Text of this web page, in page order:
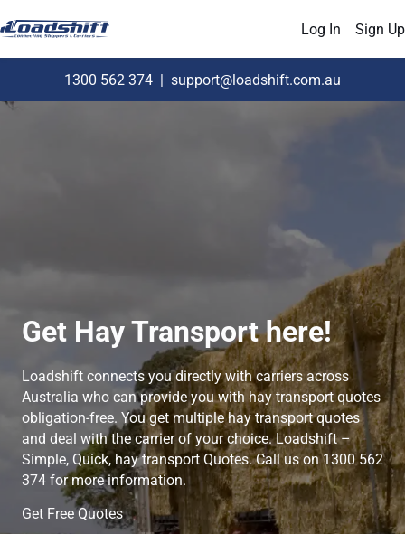
Log In Sign Up
1300 562 374 | support@loadshift.com.au
Get Hay Transport here!
Loadshift connects you directly with carriers across
Australia who can provide you with hay transport quotes
obligation-free. You get multiple hay transport quotes
and deal with the carrier of your choice. Loadshift –
Simple, Quick, hay transport Quotes. Call us on 1300 562
374 for more information.
Get Free Quotes